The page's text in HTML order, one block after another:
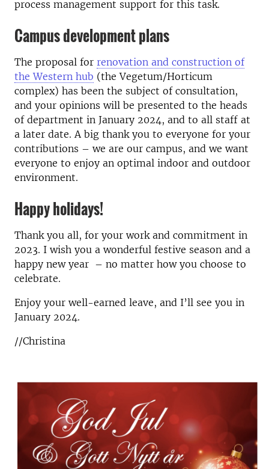
process management support for this task.
Campus development plans
The proposal for renovation and construction of
the Western hub (the Vegetum/Horticum
complex) has been the subject of consultation,
and your opinions will be presented to the heads
of department in January 2024, and to all staff at
a later date. A big thank you to everyone for your
contributions – we are our campus, and we want
everyone to enjoy an optimal indoor and outdoor
environment.
Happy holidays!
Thank you all, for your work and commitment in
2023. I wish you a wonderful festive season and a
happy new year – no matter how you choose to
celebrate.
Enjoy your well-earned leave, and I’ll see you in
January 2024.
//Christina